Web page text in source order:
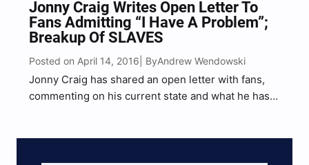
Jonny Craig Writes Open Letter To
Fans Admitting “I Have A Problem”;
Breakup Of SLAVES
Posted on April 14, 2016 | ByAndrew Wendowski
Jonny Craig has shared an open letter with fans,
commenting on his current state and what he has